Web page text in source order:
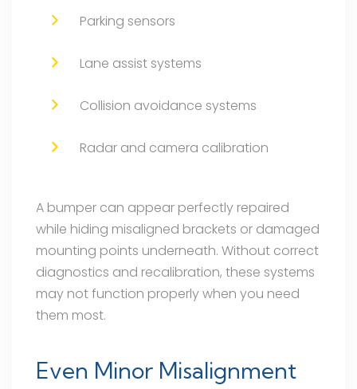
Parking sensors
Lane assist systems
Collision avoidance systems
Radar and camera calibration
A bumper can appear perfectly repaired
while hiding misaligned brackets or damaged
mounting points underneath. Without correct
diagnostics and recalibration, these systems
may not function properly when you need
them most.
Even Minor Misalignment